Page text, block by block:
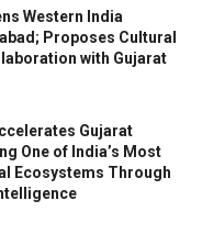
Western India
Proposes Cultural
with Gujarat
Gujarat
One of India’s Most
Ecosystems Through